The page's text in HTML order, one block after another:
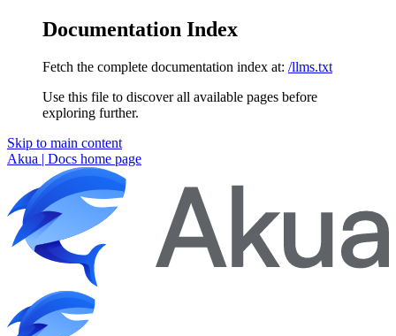
Documentation Index
Fetch the complete documentation index at: /llms.txt
Use this file to discover all available pages before
exploring further.
Skip to main content
Akua | Docs home page